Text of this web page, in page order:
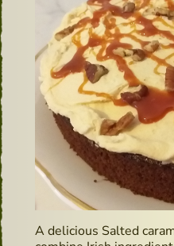
A delicious Salted